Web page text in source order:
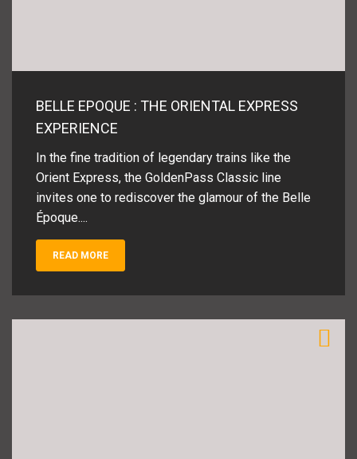
BELLE EPOQUE : THE ORIENTAL EXPRESS
EXPERIENCE
In the fine tradition of legendary trains like the
Orient Express, the GoldenPass Classic line
invites one to rediscover the glamour of the Belle
Époque....
READ MORE